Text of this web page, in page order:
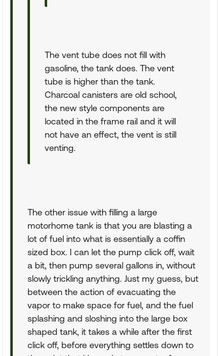
The vent tube does not fill with
gasoline, the tank does. The vent
tube is higher than the tank.
Charcoal canisters are old school,
the new style components are
located in the frame rail and it will
not have an effect, the vent is still
venting.
The other issue with filling a large
motorhome tank is that you are blasting a
lot of fuel into what is essentially a coffin
sized box. I can let the pump click off, wait
a bit, then pump several gallons in, without
slowly trickling anything. Just my guess, but
between the action of evacuating the
vapor to make space for fuel, and the fuel
splashing and sloshing into the large box
shaped tank, it takes a while after the first
click off, before everything settles down to